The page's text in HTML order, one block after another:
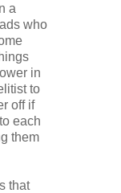
a
who
in
to
off if
each
them
that